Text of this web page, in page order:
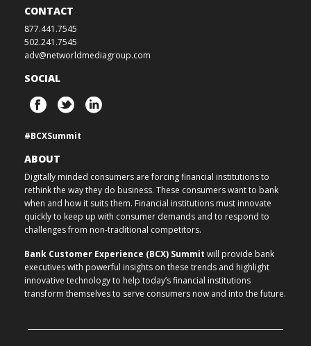
CONTACT
877.441.7545
502.241.7545
adv@networldmediagroup.com
SOCIAL
#BCXSummit
ABOUT
Digitally minded consumers are forcing financial institutions to
rethink the way they do business. These consumers want to bank
when and how it suits them. Financial institutions must innovate
quickly to keep up with consumer demands and to respond to
challenges from non-traditional competitors.
Bank Customer Experience (BCX) Summit will provide bank
executives with powerful insights on these trends and highlight
innovative technology to help today’s financial institutions
transform themselves to serve consumers now and into the future.